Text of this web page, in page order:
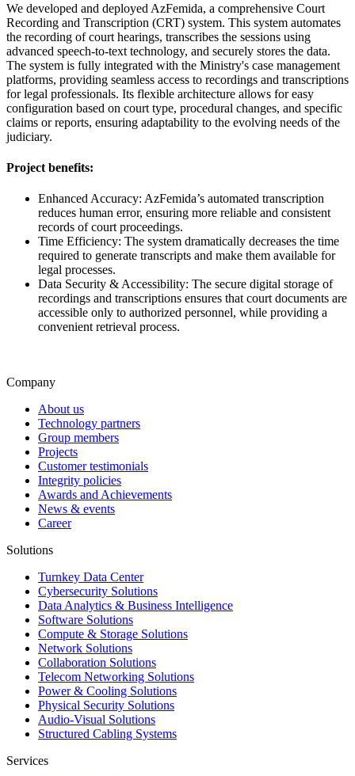
We developed and deployed AzFemida, a comprehensive Court
Recording and Transcription (CRT) system. This system automates
the recording of court hearings, transcribes the sessions using
advanced speech-to-text technology, and securely stores the data.
The system is fully integrated with the Ministry's case management
platforms, providing seamless access to recordings and transcriptions
for legal professionals. Its flexible architecture allows for easy
configuration based on court type, procedural changes, and specific
claims or reports, ensuring adaptability to the evolving needs of the
judiciary.
Project benefits:
Enhanced Accuracy: AzFemida’s automated transcription
reduces human error, ensuring more reliable and consistent
records of court proceedings.
Time Efficiency: The system dramatically decreases the time
required to generate transcripts and make them available for
legal processes.
Data Security & Accessibility: The secure digital storage of
recordings and transcriptions ensures that court documents are
accessible only to authorized personnel, while providing a
convenient retrieval process.
Company
About us
Technology partners
Group members
Projects
Customer testimonials
Integrity policies
Awards and Achievements
News & events
Career
Solutions
Turnkey Data Center
Cybersecurity Solutions
Data Analytics & Business Intelligence
Software Solutions
Compute & Storage Solutions
Network Solutions
Collaboration Solutions
Telecom Networking Solutions
Power & Cooling Solutions
Physical Security Solutions
Audio-Visual Solutions
Structured Cabling Systems
Services